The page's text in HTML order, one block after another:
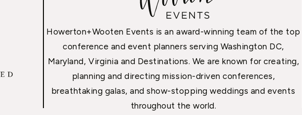
Howerton+Wooten Events is an award-winning team of the top
conference and event planners serving Washington DC,
Maryland, Virginia and Destinations. We are known for creating,
planning and directing mission-driven conferences,
breathtaking galas, and show-stopping weddings and events
throughout the world.